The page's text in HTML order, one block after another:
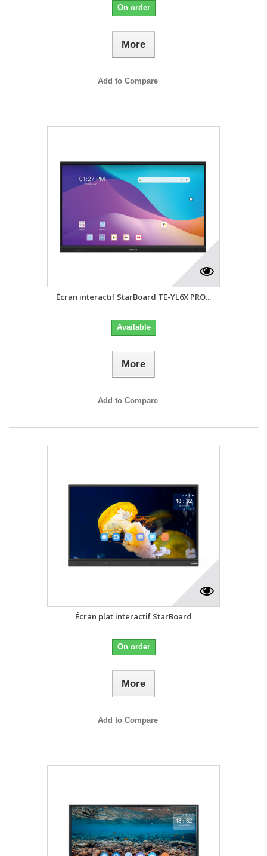
On order
More
Add to Compare
Écran interactif StarBoard TE-YL6X PRO...
Available
More
Add to Compare
Écran plat interactif StarBoard
On order
More
Add to Compare